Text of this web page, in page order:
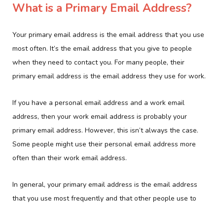
What is a Primary Email Address?
Your primary email address is the email address that you use
most often. It’s the email address that you give to people
when they need to contact you. For many people, their
primary email address is the email address they use for work.
If you have a personal email address and a work email
address, then your work email address is probably your
primary email address. However, this isn’t always the case.
Some people might use their personal email address more
often than their work email address.
In general, your primary email address is the email address
that you use most frequently and that other people use to